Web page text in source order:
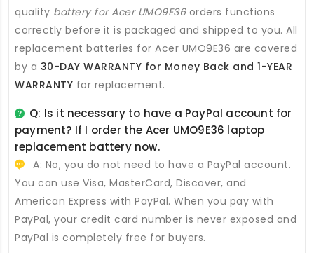
quality battery for Acer UMO9E36orders functions
correctly before it is packaged and shipped to you. All
replacement batteries for Acer UMO9E36 are covered
by a 30-DAY WARRANTY for Money Back and 1-YEAR
WARRANTY for replacement.
Q: Is it necessary to have a PayPal account for
payment? If I order the Acer UMO9E36 laptop
replacement batterynow.
A: No, you do not need to have a PayPal account.
You can use Visa, MasterCard, Discover, and
American Express with PayPal. When you pay with
PayPal, your credit card number is never exposed and
PayPal is completely free for buyers.